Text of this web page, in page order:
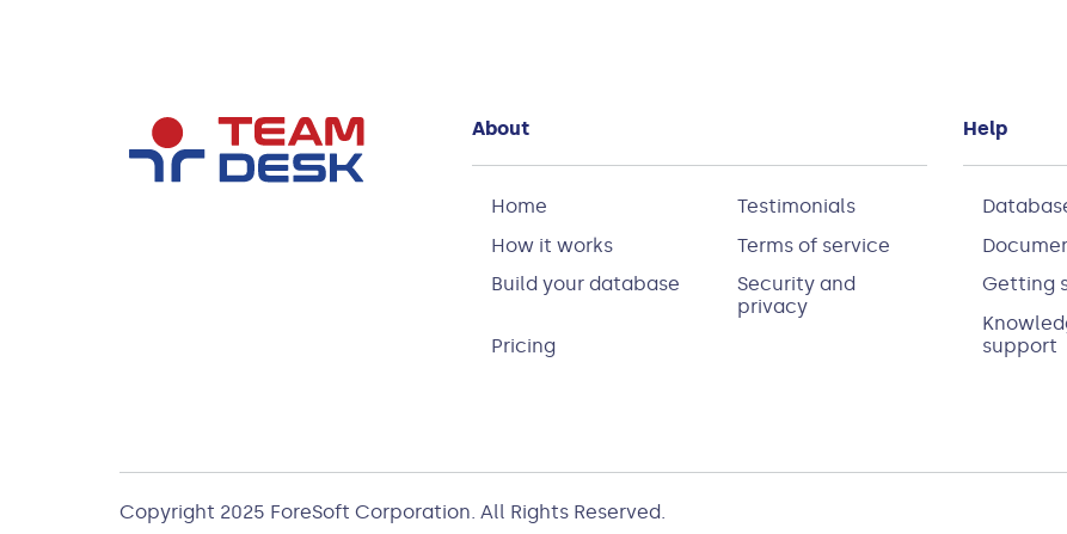
About
Home
Testimonials
How it works
Terms of service
Build your database
Security and
privacy
Pricing
Help
Getting
support
Copyright 2025 ForeSoft Corporation. All Rights Reserved.